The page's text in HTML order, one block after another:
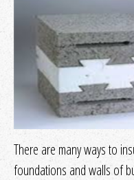
Loose-fill/Blown-in
Radiant Barrier/
Rigid Fibrous or Fiber
There are many ways to
foundations and walls of